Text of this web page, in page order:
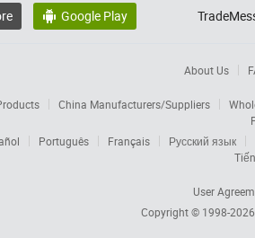
 Google Play
About Us
China Manufacturers/Suppliers
Português Français
Русский язык
User
Copyright © 1998-